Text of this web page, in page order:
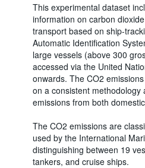
This experimental dataset
information on carbon
transport based on ship-
Automatic Identification
large vessels (above 300
accessed via the United
onwards. The CO2
on a consistent
emissions from both
The CO2 emissions are
used by the International
distinguishing between 19
tankers, and cruise ships.